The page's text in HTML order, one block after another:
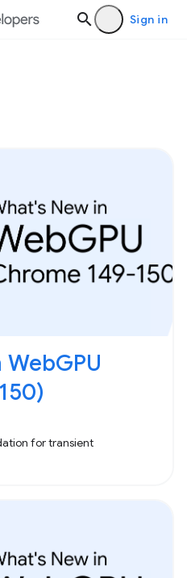
Sign in
for transient